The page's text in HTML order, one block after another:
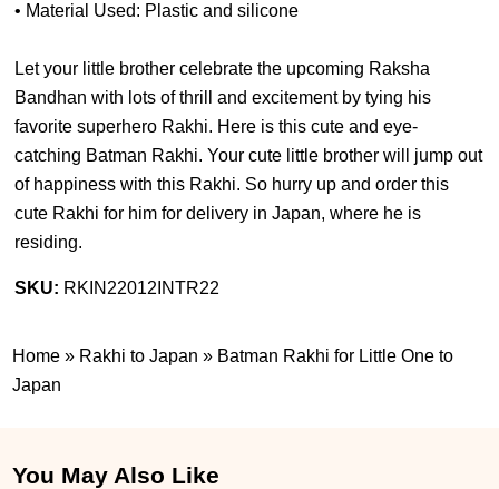
• Material Used: Plastic and silicone
Let your little brother celebrate the upcoming Raksha
Bandhan with lots of thrill and excitement by tying his
favorite superhero Rakhi. Here is this cute and eye-
catching Batman Rakhi. Your cute little brother will jump out
of happiness with this Rakhi. So hurry up and order this
cute Rakhi for him for delivery in Japan, where he is
residing.
SKU: RKIN22012INTR22
Home » Rakhi to Japan » Batman Rakhi for Little One to
Japan
You May Also Like